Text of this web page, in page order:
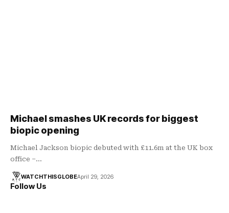
Michael smashes UK records for biggest
biopic opening
Michael Jackson biopic debuted with £11.6m at the UK box
office –…
WATCHTHISGLOBEApril 29, 2026
Follow Us